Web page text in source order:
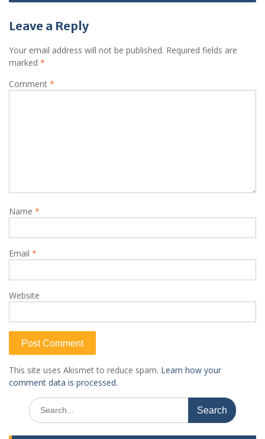
Leave a Reply
Your email address will not be published. Required fields are
marked *
Comment *
Name *
Email *
Website
This site uses Akismet to reduce spam. Learn how your
comment data is processed.
Search
for: